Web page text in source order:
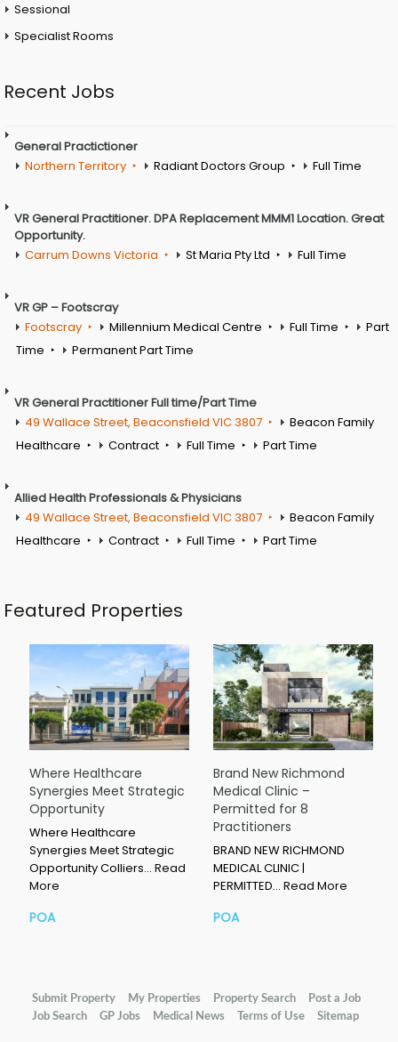
Sessional
Specialist Rooms
Recent Jobs
General Practictioner
Northern Territory
Radiant Doctors Group Full Time
VR General Practitioner. DPA Replacement MMM1 Location. Great
Opportunity.
Carrum Downs Victoria
St Maria Pty Ltd Full Time
VR GP – Footscray
Footscray
Millennium Medical Centre Full Time
Part
Time
Permanent Part Time
VR General Practitioner Full time/Part Time
49 Wallace Street, Beaconsfield VIC 3807
Beacon Family
Healthcare
Contract Full Time Part Time
Allied Health Professionals & Physicians
49 Wallace Street, Beaconsfield VIC 3807
Beacon Family
Healthcare
Contract Full Time Part Time
Featured Properties
Where Healthcare
Synergies Meet Strategic
Opportunity
Where Healthcare
Synergies Meet Strategic
Opportunity Colliers… Read
More
POA
Brand New Richmond
Medical Clinic –
Permitted for 8
Practitioners
BRAND NEW RICHMOND
MEDICAL CLINIC |
PERMITTED… Read More
POA
Submit Property My Properties Property Search
Post a Job
Job Search
GP Jobs Medical News Terms of Use Sitemap